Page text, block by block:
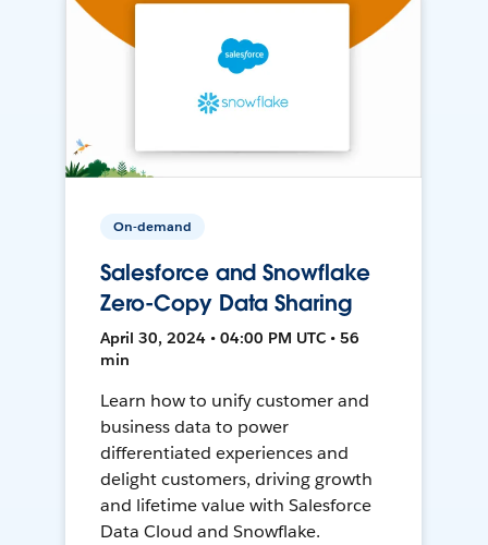
On-demand
Salesforce and Snowflake
Zero-Copy Data Sharing
April 30, 2024 • 04:00 PM UTC • 56
min
Learn how to unify customer and
business data to power
differentiated experiences and
delight customers, driving growth
and lifetime value with Salesforce
Data Cloud and Snowflake.